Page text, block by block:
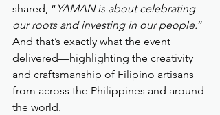
shared, “ YAMAN is about celebrating
our roots and investing in our people.”
And that’s exactly what the event
delivered—highlighting the creativity
and craftsmanship of Filipino artisans
from across the Philippines and around
the world.